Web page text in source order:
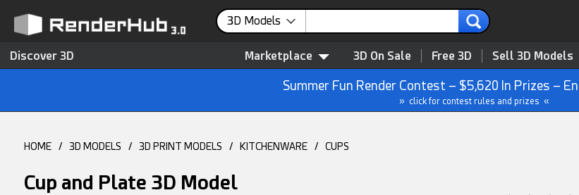
3D Models
Discover 3D Marketplace 3D On Sale Free 3D Sell 3D Models
Summer Fun Render Contest – $5,620 In Prizes –
» click for contest rules and prizes «
HOME / 3D MODELS / 3D PRINT MODELS / KITCHENWARE / CUPS
Cup and Plate 3D Model